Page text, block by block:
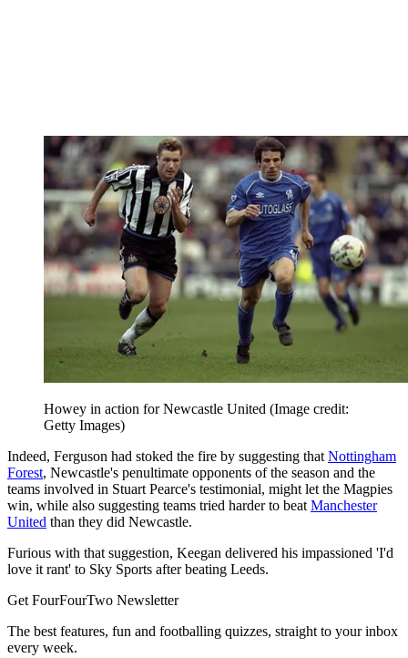
Howey in action for Newcastle United (Image credit:
Getty Images)
Indeed, Ferguson had stoked the fire by suggesting that Nottingham
Forest, Newcastle's penultimate opponents of the season and the
teams involved in Stuart Pearce's testimonial, might let the Magpies
win, while also suggesting teams tried harder to beat Manchester
United than they did Newcastle.
Furious with that suggestion, Keegan delivered his impassioned 'I'd
love it rant' to Sky Sports after beating Leeds.
Get FourFourTwo Newsletter
The best features, fun and footballing quizzes, straight to your inbox
every week.